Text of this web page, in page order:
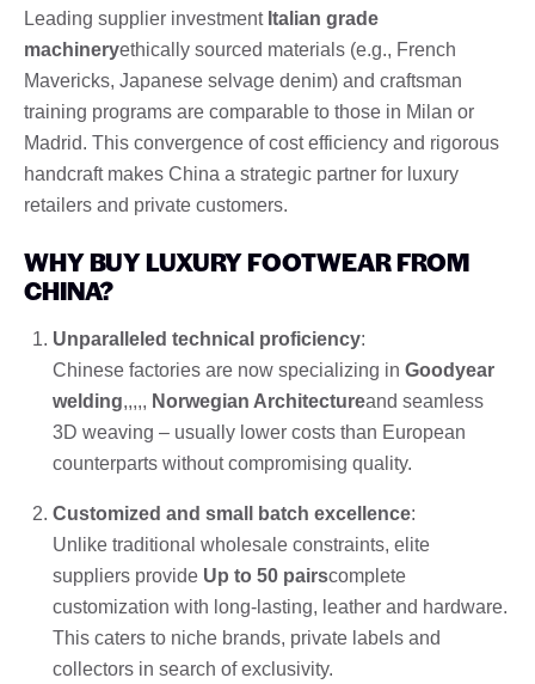
Leading supplier investment Italian grade
machineryethically sourced materials (e.g., French
Mavericks, Japanese selvage denim) and craftsman
training programs are comparable to those in Milan or
Madrid. This convergence of cost efficiency and rigorous
handcraft makes China a strategic partner for luxury
retailers and private customers.
WHY BUY LUXURY FOOTWEAR FROM
CHINA?
Unparalleled technical proficiency:
Chinese factories are now specializing in Goodyear
welding,,,,, Norwegian Architectureand seamless
3D weaving – usually lower costs than European
counterparts without compromising quality.
Customized and small batch excellence:
Unlike traditional wholesale constraints, elite
suppliers provide Up to 50 pairscomplete
customization with long-lasting, leather and hardware.
This caters to niche brands, private labels and
collectors in search of exclusivity.